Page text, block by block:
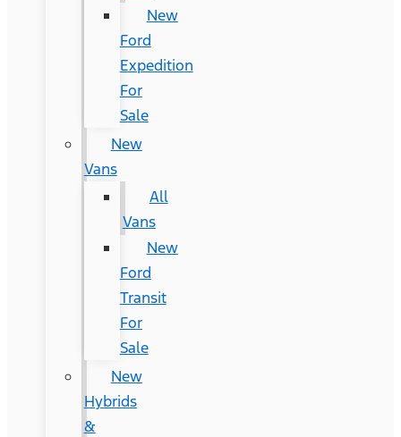
New
Ford
Expedition
For
Sale
New
Vans
All
Vans
New
Ford
Transit
For
Sale
New
Hybrids
&